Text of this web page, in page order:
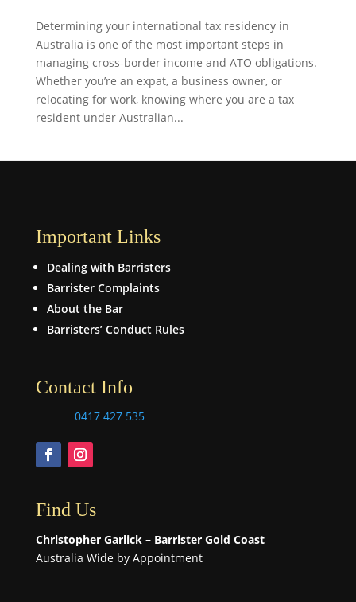
Determining your international tax residency in
Australia is one of the most important steps in
managing cross-border income and ATO obligations.
Whether you’re an expat, a business owner, or
relocating for work, knowing where you are a tax
resident under Australian...
Important Links
Dealing with Barristers
Barrister Complaints
About the Bar
Barristers’ Conduct Rules
Contact Info
0417 427 535
Find Us
Christopher Garlick – Barrister Gold Coast
Australia Wide by Appointment